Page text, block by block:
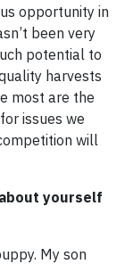
opportunity in
been very
potential to
harvests
most are the
issues we
will
yourself
My son